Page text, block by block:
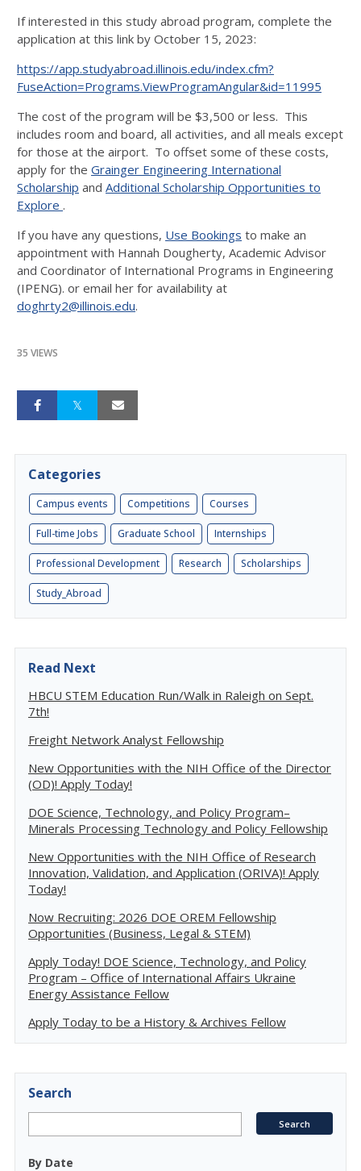
If interested in this study abroad program, complete the
application at this link by October 15, 2023:
https://app.studyabroad.illinois.edu/index.cfm?
FuseAction=Programs.ViewProgramAngular&id=11995
The cost of the program will be $3,500 or less. This
includes room and board, all activities, and all meals except
for those at the airport. To offset some of these costs,
apply for the Grainger Engineering International
Scholarship and Additional Scholarship Opportunities to
Explore .
If you have any questions, Use Bookings to make an
appointment with Hannah Dougherty, Academic Advisor
and Coordinator of International Programs in Engineering
(IPENG). or email her for availability at
doghrty2@illinois.edu.
35 VIEWS
Categories
Campus events Competitions Courses
Full-time Jobs Graduate School Internships
Professional Development Research Scholarships
Study_Abroad
Read Next
HBCU STEM Education Run/Walk in Raleigh on Sept.
7th!
Freight Network Analyst Fellowship
New Opportunities with the NIH Office of the Director
(OD)! Apply Today!
DOE Science, Technology, and Policy Program–
Minerals Processing Technology and Policy Fellowship
New Opportunities with the NIH Office of Research
Innovation, Validation, and Application (ORIVA)! Apply
Today!
Now Recruiting: 2026 DOE OREM Fellowship
Opportunities (Business, Legal & STEM)
Apply Today! DOE Science, Technology, and Policy
Program – Office of International Affairs Ukraine
Energy Assistance Fellow
Apply Today to be a History & Archives Fellow
Search
By Date